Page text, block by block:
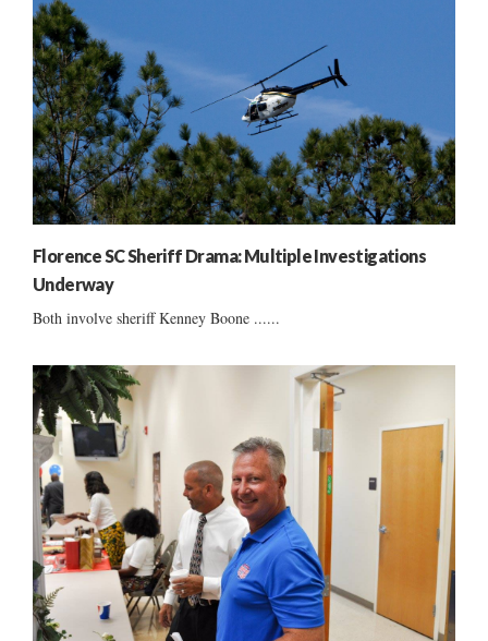
Florence SC Sheriff Drama: Multiple Investigations
Underway
Both involve sheriff Kenney Boone ......